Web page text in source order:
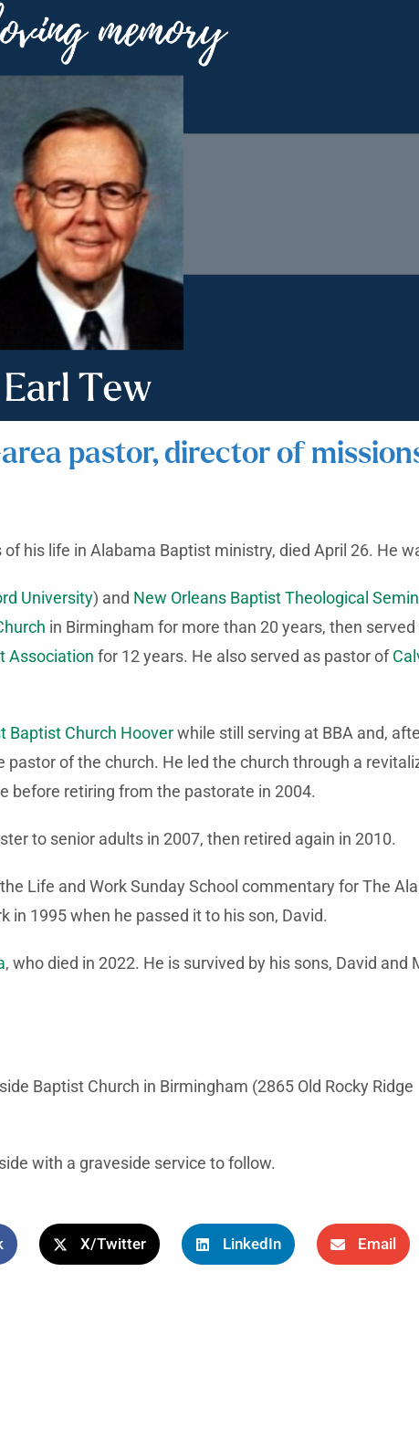
pastor, director of
his life in Alabama Baptist ministry, died April 26. He
University) and New Orleans Baptist Theological
in Birmingham for more than 20 years, then served
Association for 12 years. He also served as pastor of
Baptist Church Hooverwhile still serving at BBA and,
of the church. He led the church through a
before retiring from the pastorate in 2004.
to senior adults in 2007, then retired again in 2010.
Life and Work Sunday School commentary for The
in 1995 when he passed it to his son, David.
, who died in 2022. He is survived by his sons, David and
Baptist Church in Birmingham (2865 Old Rocky Ridge
with a graveside service to follow.
X/Twitter LinkedIn Email